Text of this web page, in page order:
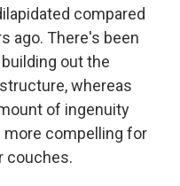
compared
ago. There's been
out the
whereas
of ingenuity
more compelling for
couches.